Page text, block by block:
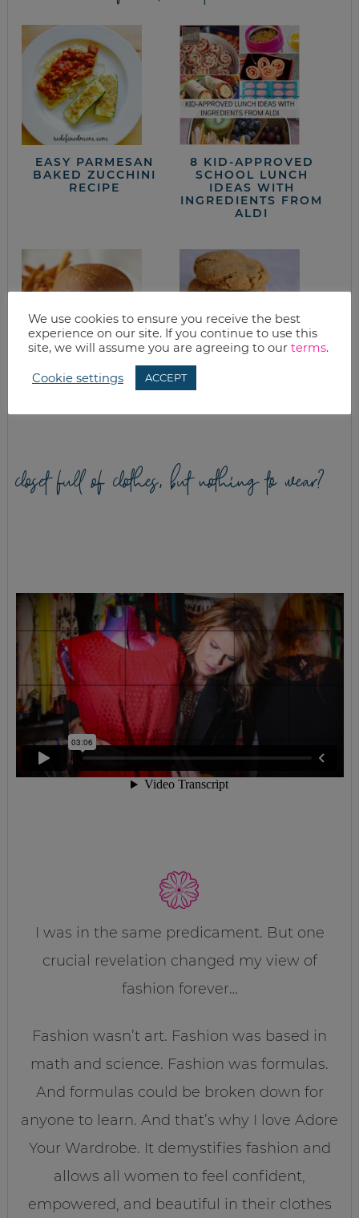
EASY PARMESAN
BAKED ZUCCHINI
RECIPE
8 KID-APPROVED
SCHOOL LUNCH
IDEAS WITH
INGREDIENTS FROM
ALDI
GREEK SPINACH
closet full of clothes, but nothing to wear?
I was in the same predicament. But one
crucial revelation changed my view of
fashion forever…
Fashion wasn’t art. Fashion was based in
math and science. Fashion was formulas.
And formulas could be broken down for
anyone to learn. And that’s why I love Adore
Your Wardrobe. It demystifies fashion and
allows all women to feel confident,
empowered, and beautiful in their clothes
We use cookies to ensure you receive the best
experience on our site. If you continue to use this
site, we will assume you are agreeing to our terms.
Cookie settings ACCEPT